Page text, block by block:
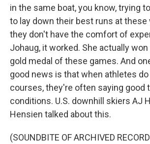
in the same boat, you know, trying
to lay down their best runs at these
they don't have the comfort of
Johaug, it worked. She actually
gold medal of these games. And
good news is that when athletes
courses, they're often saying good
conditions. U.S. downhill skiers AJ
Hensien talked about this.
(SOUNDBITE OF ARCHIVED